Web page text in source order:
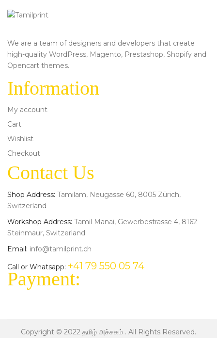
We are a team of designers and developers that create
high-quality WordPress, Magento, Prestashop, Shopify and
Opencart themes.
Information
My account
Cart
Wishlist
Checkout
Contact Us
Shop Address: Tamilam, Neugasse 60, 8005 Zürich,
Switzerland
Workshop Address: Tamil Manai, Gewerbestrasse 4, 8162
Steinmaur, Switzerland
Email: info@tamilprint.ch
Call or Whatsapp: +41 79 550 05 74
Payment:
Copyright © 2022 தமிழ் அச்சகம் . All Rights Reserved.